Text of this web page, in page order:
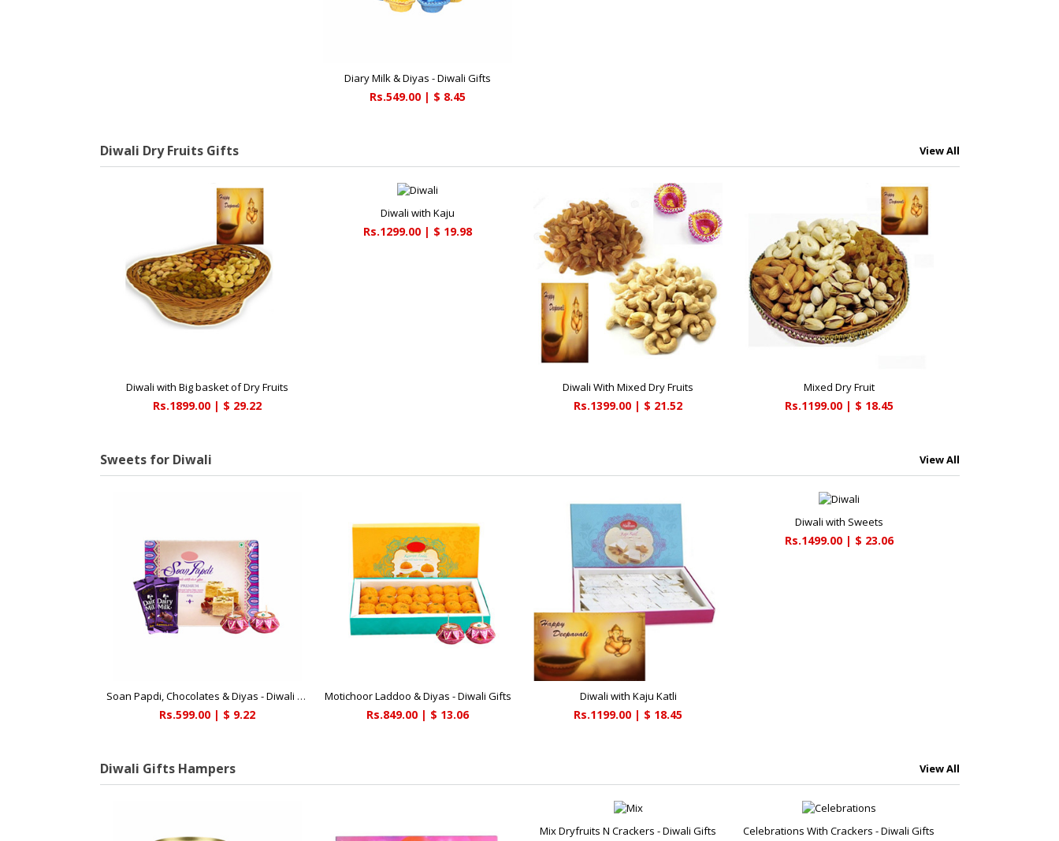
Diary Milk & Diyas - Diwali Gifts
Rs.549.00 | $ 8.45
Diwali Dry Fruits Gifts View All
Diwali with Big basket of Dry Fruits
Rs.1899.00 | $ 29.22
Diwali with Kaju
Rs.1299.00 | $ 19.98
Diwali With Mixed Dry Fruits
Rs.1399.00 | $ 21.52
Mixed Dry Fruit
Rs.1199.00 | $ 18.45
Sweets for Diwali View All
Soan Papdi, Chocolates & Diyas - Diwali Gifts
Rs.599.00 | $ 9.22
Motichoor Laddoo & Diyas - Diwali Gifts
Rs.849.00 | $ 13.06
Diwali with Kaju Katli
Rs.1199.00 | $ 18.45
Diwali with Sweets
Rs.1499.00 | $ 23.06
Diwali Gifts Hampers View All
Mix Dryfruits N Crackers - Diwali Gifts Celebrations With Crackers - Diwali Gifts